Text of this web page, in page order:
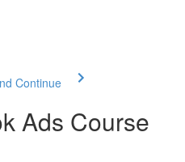
Continue
Ads Course